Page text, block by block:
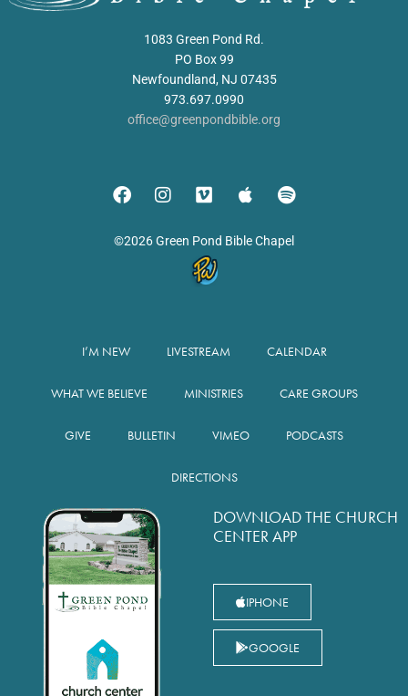
1083 Green Pond Rd.
PO Box 99
Newfoundland, NJ 07435
973.697.0990
office@greenpondbible.org
©2026 Green Pond Bible Chapel
I’M NEW LIVESTREAM CALENDAR
WHAT WE BELIEVE MINISTRIES CARE GROUPS
GIVE BULLETIN VIMEO PODCASTS
DIRECTIONS
DOWNLOAD THE CHURCH
CENTER APP
IPHONE
GOOGLE